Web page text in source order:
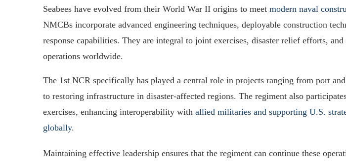
Seabees have evolved from their World War II origins to meet modern naval
NMCBs incorporate advanced engineering techniques, deployable construction
response capabilities. They are integral to joint exercises, disaster relief efforts,
operations worldwide.
The 1st NCR specifically has played a central role in projects ranging from port
to restoring infrastructure in disaster-affected regions. The regiment also
exercises, enhancing interoperability with allied militaries and supporting U.S.
globally.
Maintaining effective leadership ensures that the regiment can continue these